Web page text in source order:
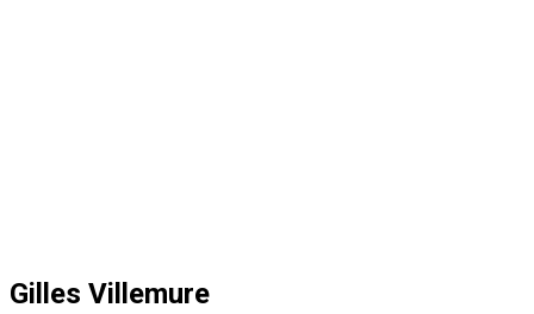
Gilles Villemure